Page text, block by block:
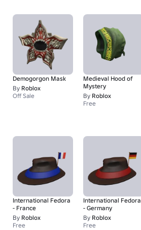
Demogorgon Mask
By Roblox
Off Sale
Medieval Hood of
Mystery
By Roblox
Free
International Fedora
- France
By Roblox
Free
International Fedora
- Germany
By Roblox
Free